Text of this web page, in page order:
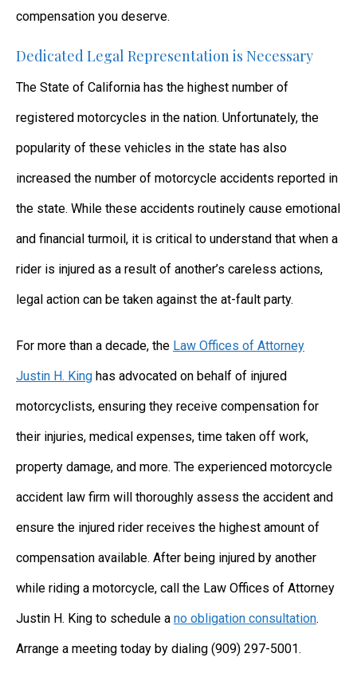
compensation you deserve.
Dedicated Legal Representation is Necessary
The State of California has the highest number of
registered motorcycles in the nation. Unfortunately, the
popularity of these vehicles in the state has also
increased the number of motorcycle accidents reported in
the state. While these accidents routinely cause emotional
and financial turmoil, it is critical to understand that when a
rider is injured as a result of another’s careless actions,
legal action can be taken against the at-fault party.
For more than a decade, the Law Offices of Attorney
Justin H. King has advocated on behalf of injured
motorcyclists, ensuring they receive compensation for
their injuries, medical expenses, time taken off work,
property damage, and more. The experienced motorcycle
accident law firm will thoroughly assess the accident and
ensure the injured rider receives the highest amount of
compensation available. After being injured by another
while riding a motorcycle, call the Law Offices of Attorney
Justin H. King to schedule a no obligation consultation.
Arrange a meeting today by dialing (909) 297-5001.